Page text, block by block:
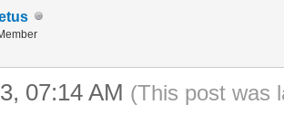
07:14 AM (This post was